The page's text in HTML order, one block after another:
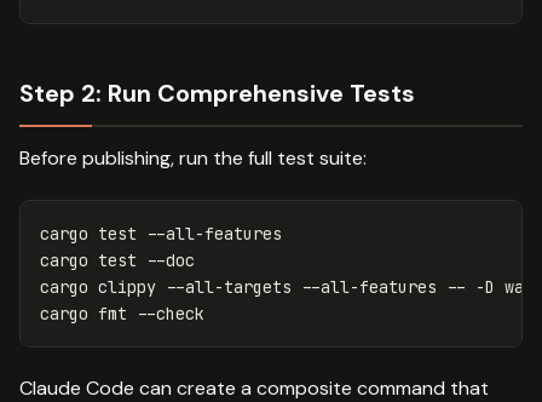
Step 2: Run Comprehensive Tests
Before publishing, run the full test suite:
cargo test
--all-features
cargo test
--doc
cargo clippy --all-targets --all-features -- -D
cargo fmt --check
Claude Code can create a composite command that